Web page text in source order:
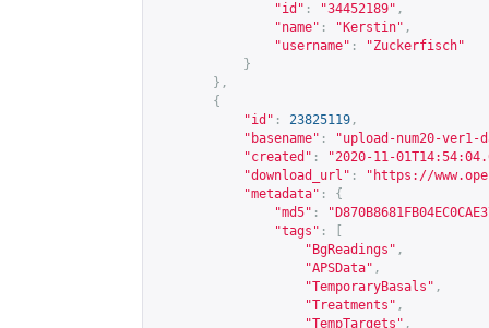
"id" : "34452189" ,
"name" : "Kerstin" ,
"username" :
"Zuckerfisch"
}
},
{
"id" : 23825119 ,
"basename" :
"upload-num20-ver1-
"created" :
"2020-11-
"download_url" : " https://
"metadata" :
{
"md5" :
"tags" :
"BgReadings" ,
"APSData" ,
"TemporaryBasals" ,
"Treatments" ,
"TempTargets" ,